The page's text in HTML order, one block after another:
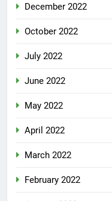
December 2022
October 2022
July 2022
June 2022
May 2022
April 2022
March 2022
February 2022